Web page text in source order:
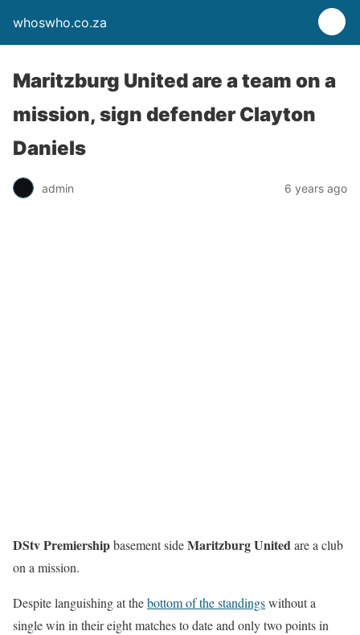
whoswho.co.za
Maritzburg United are a team on a
mission, sign defender Clayton
Daniels
admin 6 years ago
DStv Premiershipbasement sideMaritzburg Unitedare a club
on a mission.
Despite languishing at thebottom of the standingswithout a
single win in their eight matches to date and only two points in